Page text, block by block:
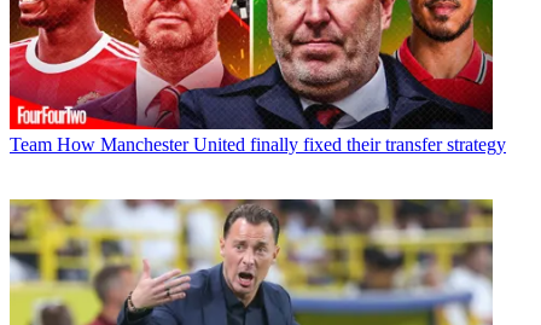
Team How Manchester United finally fixed their transfer strategy